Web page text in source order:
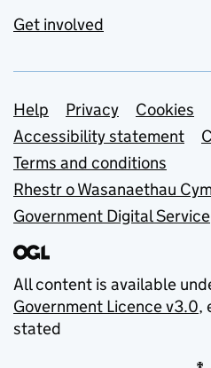
Get involved
Support links
Help Privacy
Cookies
Accessibility statement
Terms and conditions
Rhestr o Wasanaethau
Government Digital Service
All content is available
Government Licence v3.0,
stated